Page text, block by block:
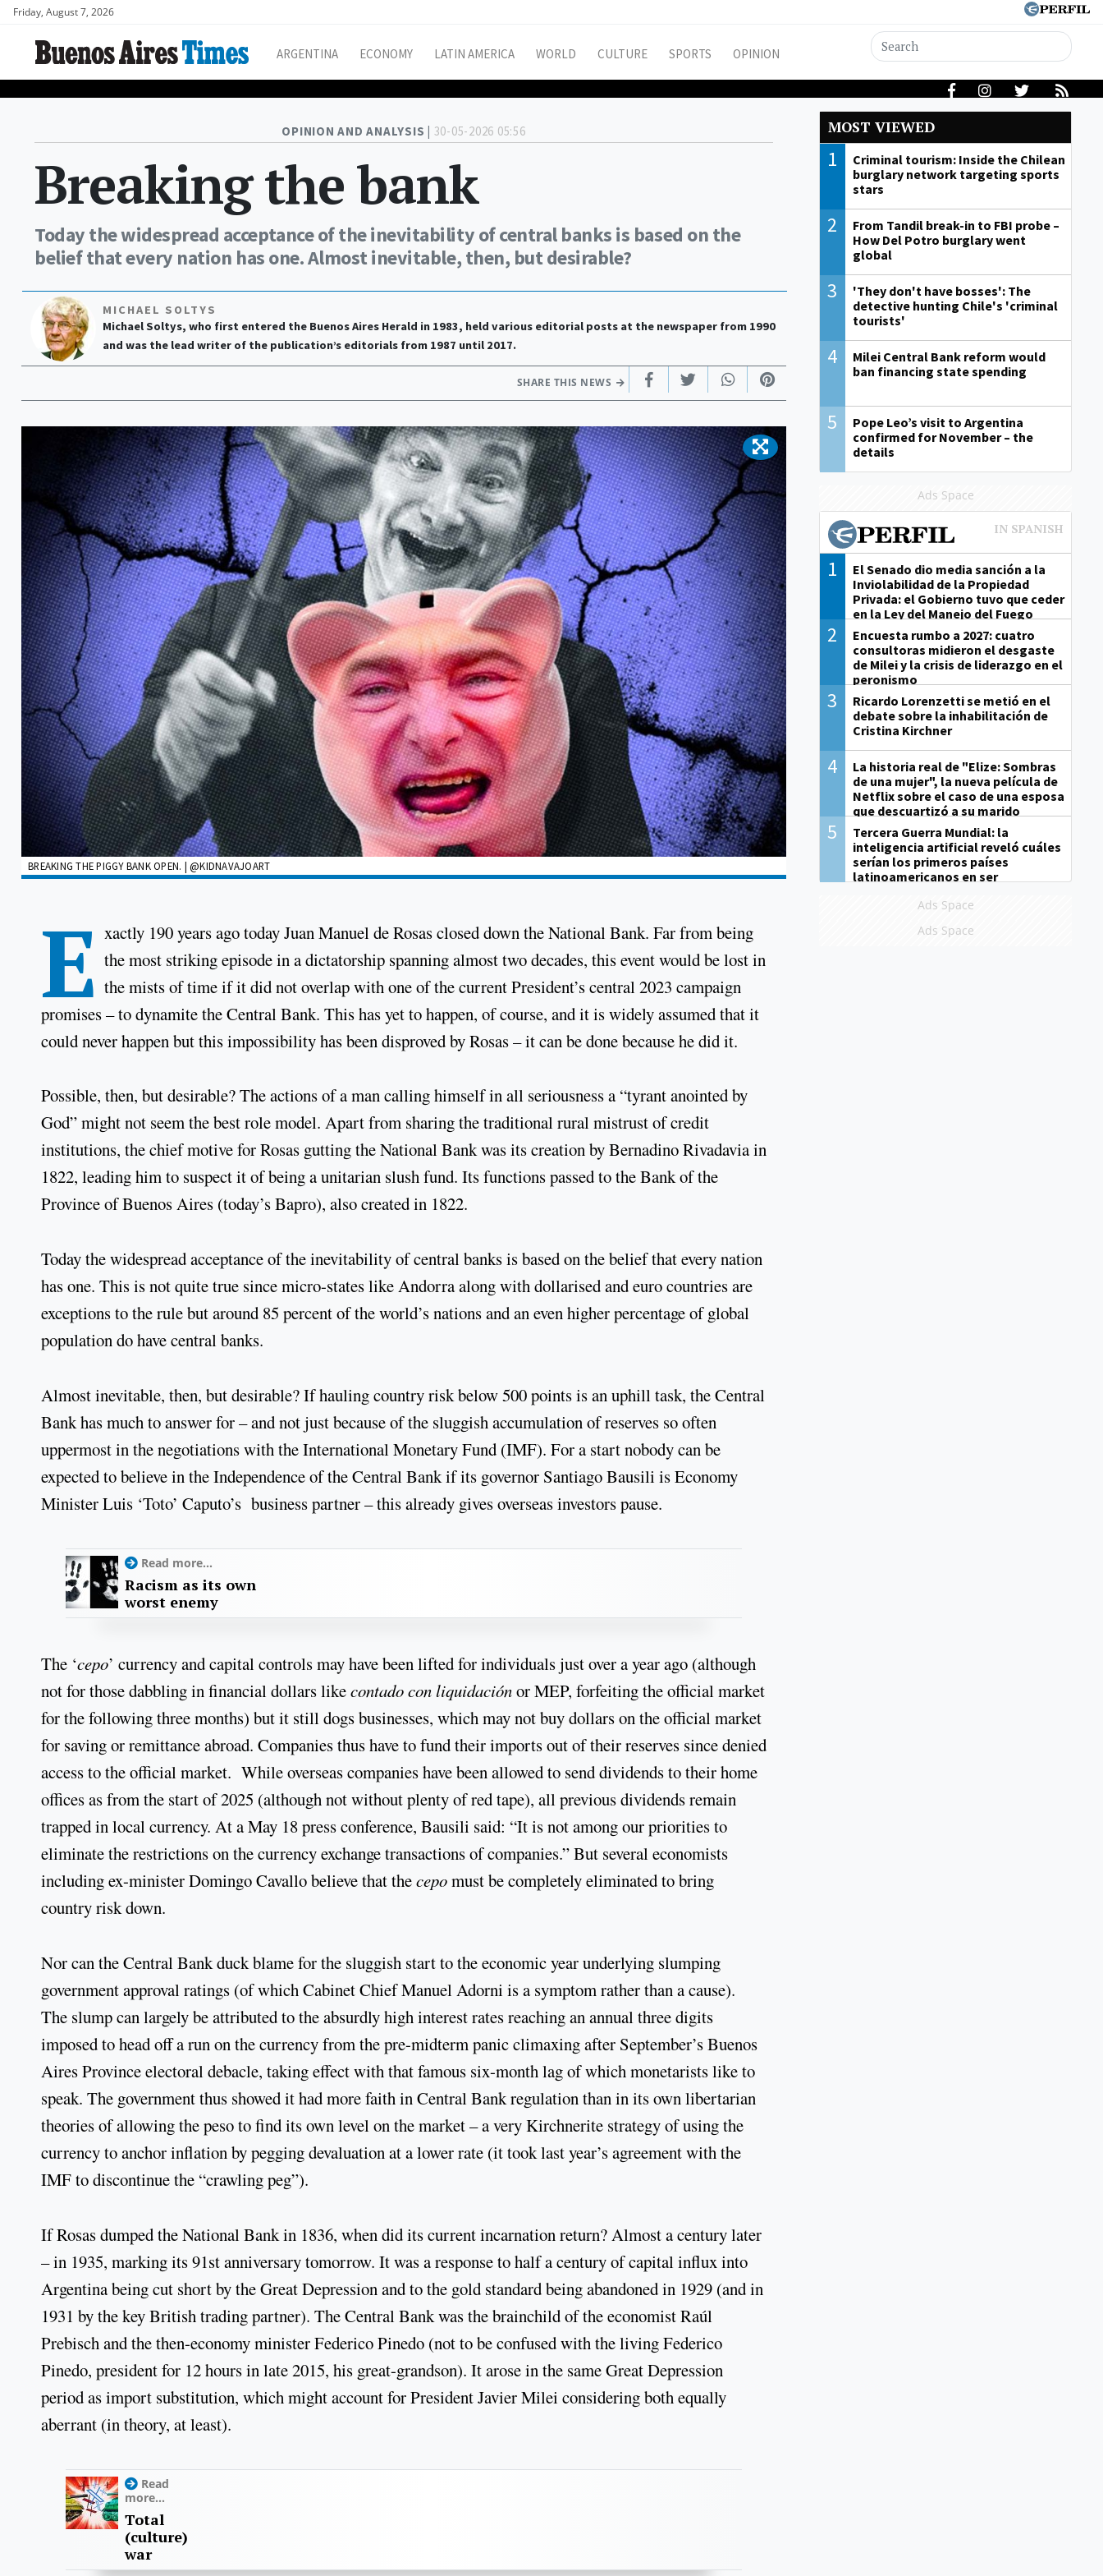
Friday, August 7, 2026
ARGENTINA ECONOMY LATIN AMERICA WORLD CULTURE SPORTS OPINION
OPINION AND ANALYSIS | 30-05-2026 05:56
Breaking the bank
Today the widespread acceptance of the inevitability of central banks is based on the
belief that every nation has one. Almost inevitable, then, but desirable?
MICHAEL SOLTYS
Michael Soltys, who first entered the Buenos Aires Herald in 1983, held various editorial posts at the newspaper from 1990
and was the lead writer of the publication’s editorials from 1987 until 2017.
SHARE THIS NEWS
BREAKING THE PIGGY BANK OPEN. | @KIDNAVAJOART
E xactly 190 years ago today Juan Manuel de Rosas closed down the National Bank. Far from being
the most striking episode in a dictatorship spanning almost two decades, this event would be lost in
the mists of time if it did not overlap with one of the current President’s central 2023 campaign
promises – to dynamite the Central Bank. This has yet to happen, of course, and it is widely assumed that it
could never happen but this impossibility has been disproved by Rosas – it can be done because he did it.
Possible, then, but desirable? The actions of a man calling himself in all seriousness a “tyrant anointed by
God” might not seem the best role model. Apart from sharing the traditional rural mistrust of credit
institutions, the chief motive for Rosas gutting the National Bank was its creation by Bernadino Rivadavia in
1822, leading him to suspect it of being a unitarian slush fund. Its functions passed to the Bank of the
Province of Buenos Aires (today’s Bapro), also created in 1822.
Today the widespread acceptance of the inevitability of central banks is based on the belief that every nation
has one. This is not quite true since micro-states like Andorra along with dollarised and euro countries are
exceptions to the rule but around 85 percent of the world’s nations and an even higher percentage of global
population do have central banks.
Almost inevitable, then, but desirable? If hauling country risk below 500 points is an uphill task, the Central
Bank has much to answer for – and not just because of the sluggish accumulation of reserves so often
uppermost in the negotiations with the International Monetary Fund (IMF). For a start nobody can be
expected to believe in the Independence of the Central Bank if its governor Santiago Bausili is Economy
Minister Luis ‘Toto’ Caputo’s business partner – this already gives overseas investors pause.
Read more...
Racism as its own
worst enemy
The ‘cepo’ currency and capital controls may have been lifted for individuals just over a year ago (although
not for those dabbling in financial dollars likecontado con liquidaciónor MEP, forfeiting the official market
for the following three months) but it still dogs businesses, which may not buy dollars on the official market
for saving or remittance abroad. Companies thus have to fund their imports out of their reserves since denied
access to the official market. While overseas companies have been allowed to send dividends to their home
offices as from the start of 2025 (although not without plenty of red tape), all previous dividends remain
trapped in local currency. At a May 18 press conference, Bausili said: “It is not among our priorities to
eliminate the restrictions on the currency exchange transactions of companies.” But several economists
including ex-minister Domingo Cavallo believe that thecepomust be completely eliminated to bring
country risk down.
Nor can the Central Bank duck blame for the sluggish start to the economic year underlying slumping
government approval ratings (of which Cabinet Chief Manuel Adorni is a symptom rather than a cause).
The slump can largely be attributed to the absurdly high interest rates reaching an annual three digits
imposed to head off a run on the currency from the pre-midterm panic climaxing after September’s Buenos
Aires Province electoral debacle, taking effect with that famous six-month lag of which monetarists like to
speak. The government thus showed it had more faith in Central Bank regulation than in its own libertarian
theories of allowing the peso to find its own level on the market – a very Kirchnerite strategy of using the
currency to anchor inflation by pegging devaluation at a lower rate (it took last year’s agreement with the
IMF to discontinue the “crawling peg”).
If Rosas dumped the National Bank in 1836, when did its current incarnation return? Almost a century later
– in 1935, marking its 91st anniversary tomorrow. It was a response to half a century of capital influx into
Argentina being cut short by the Great Depression and to the gold standard being abandoned in 1929 (and in
1931 by the key British trading partner). The Central Bank was the brainchild of the economist Raúl
Prebisch and the then-economy minister Federico Pinedo (not to be confused with the living Federico
Pinedo, president for 12 hours in late 2015, his great-grandson). It arose in the same Great Depression
period as import substitution, which might account for President Javier Milei considering both equally
aberrant (in theory, at least).
Read
more...
Total
(culture)
war
MOST VIEWED
1
Criminal tourism: Inside the Chilean
burglary network targeting sports
stars
2
From Tandil break-in to FBI probe –
How Del Potro burglary went
global
3
'They don't have bosses': The
detective hunting Chile's 'criminal
tourists'
4
Milei Central Bank reform would
ban financing state spending
5
Pope Leo’s visit to Argentina
confirmed for November – the
details
Ads Space
1
El Senado dio media sanción a la
Inviolabilidad de la Propiedad
Privada: el Gobierno tuvo que ceder
en la Ley del Manejo del Fuego
2
Encuesta rumbo a 2027: cuatro
consultoras midieron el desgaste
de Milei y la crisis de liderazgo en el
peronismo
3
Ricardo Lorenzetti se metió en el
debate sobre la inhabilitación de
Cristina Kirchner
4
La historia real de "Elize: Sombras
de una mujer", la nueva película de
Netflix sobre el caso de una esposa
que descuartizó a su marido
5
Tercera Guerra Mundial: la
inteligencia artificial reveló cuáles
serían los primeros países
latinoamericanos en ser
Ads Space
Ads Space